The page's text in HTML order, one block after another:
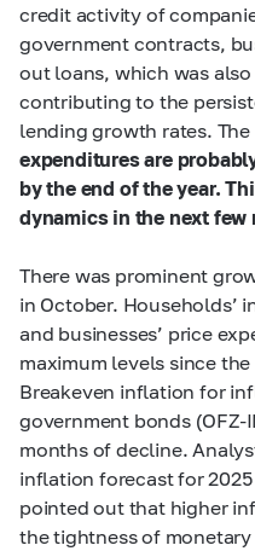
credit activity of
government contracts,
out loans, which was
contributing to the
lending growth rates. The
expenditures are
by the end of the year.
dynamics in the next few
There was prominent
in October. Households’
and businesses’ price
maximum levels since
Breakeven inflation for
government bonds (OFZ-
months of decline.
inflation forecast for
pointed out that higher
the tightness of